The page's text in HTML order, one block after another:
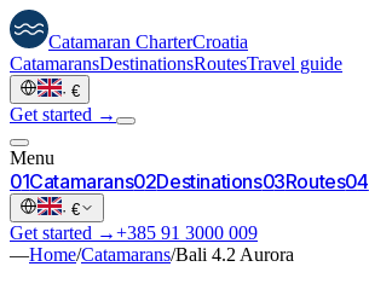
Catamaran CharterCroatia
CatamaransDestinationsRoutesTravel guide
· €
Get started →
Menu
01Catamarans02Destinations03Routes04
· €
Get started →+385 91 3000 009
—Home/Catamarans/Bali 4.2 Aurora